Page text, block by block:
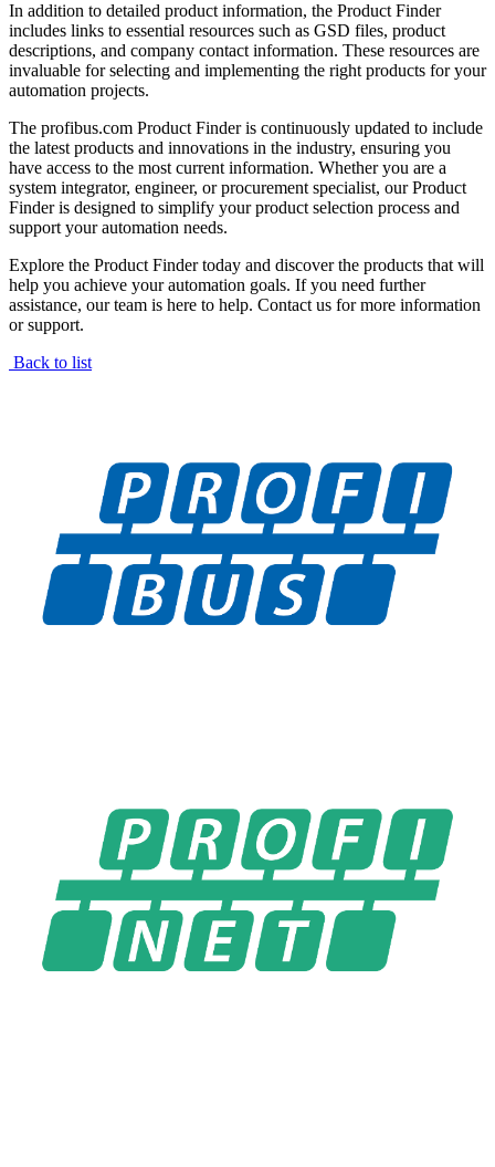
In addition to detailed product information, the Product Finder
includes links to essential resources such as GSD files, product
descriptions, and company contact information. These resources are
invaluable for selecting and implementing the right products for your
automation projects.
The profibus.com Product Finder is continuously updated to include
the latest products and innovations in the industry, ensuring you
have access to the most current information. Whether you are a
system integrator, engineer, or procurement specialist, our Product
Finder is designed to simplify your product selection process and
support your automation needs.
Explore the Product Finder today and discover the products that will
help you achieve your automation goals. If you need further
assistance, our team is here to help. Contact us for more information
or support.
Back to list